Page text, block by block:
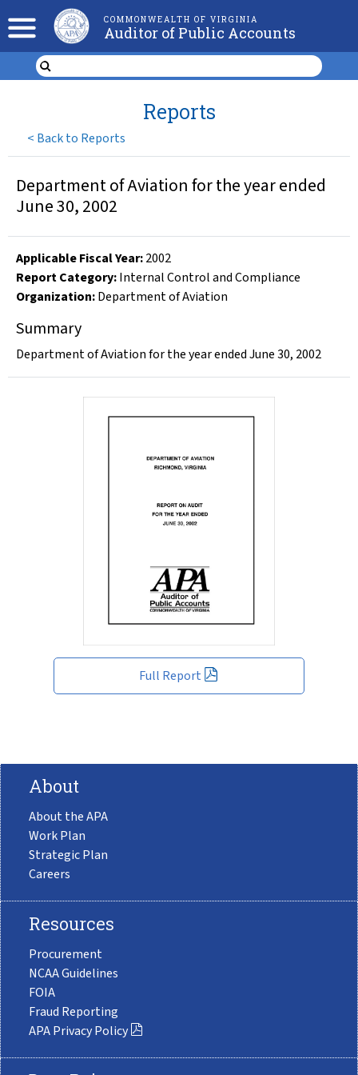
COMMONWEALTH OF VIRGINIA
Auditor of Public Accounts
< Back to Reports
Reports
Full Report
Department of Aviation for the year ended
June 30, 2002
Applicable Fiscal Year:2002
Report Category:Internal Control and Compliance
Organization:Department of Aviation
Summary
Department of Aviation for the year ended June 30, 2002
About
About the APA
Work Plan
Strategic Plan
Careers
Resources
Procurement
NCAA Guidelines
FOIA
Fraud Reporting
APA Privacy Policy